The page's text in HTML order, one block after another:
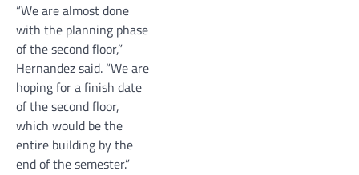
“We are almost done
with the planning phase
of the second floor,”
Hernandez said. “We are
hoping for a finish date
of the second floor,
which would be the
entire building by the
end of the semester.”